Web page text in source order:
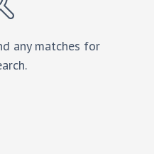
any matches for